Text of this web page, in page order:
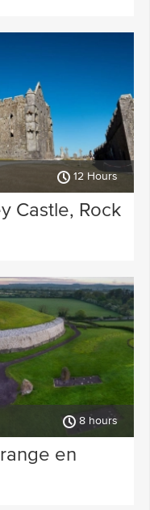
12 Hours
Castle, Rock
8 hours
en